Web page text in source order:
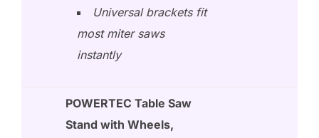
Universal brackets fit
most miter saws
instantly
POWERTEC Table Saw
Stand with Wheels,